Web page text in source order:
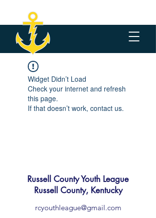
Widget Didn’t Load
Check your internet and refresh
this page.
If that doesn’t work, contact us.
Russell County Youth League
Russell County, Kentucky
rcyouthleague@gmail.com